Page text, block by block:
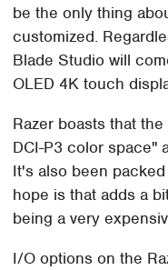
be the only thing
customized.
Blade Studio will
OLED 4K touch
Razer boasts that
DCI-P3 color space"
It's also been
hope is that adds a
being a very
I/O options on the